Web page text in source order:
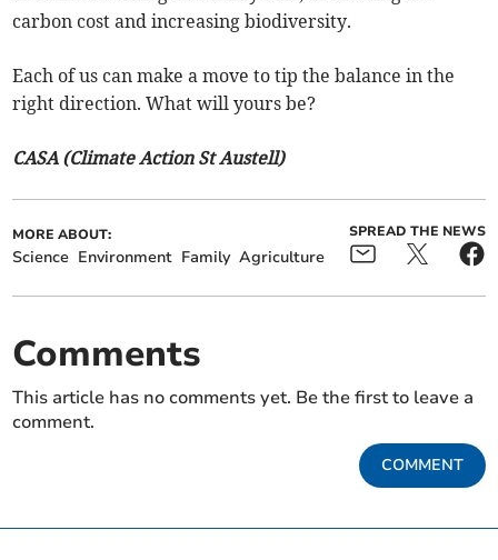
carbon cost and increasing biodiversity.
Each of us can make a move to tip the balance in the
right direction. What will yours be?
CASA (Climate Action St Austell)
MORE ABOUT:
Science Environment Family Agriculture
SPREAD THE NEWS
Comments
This article has no comments yet. Be the first to leave a
comment.
COMMENT